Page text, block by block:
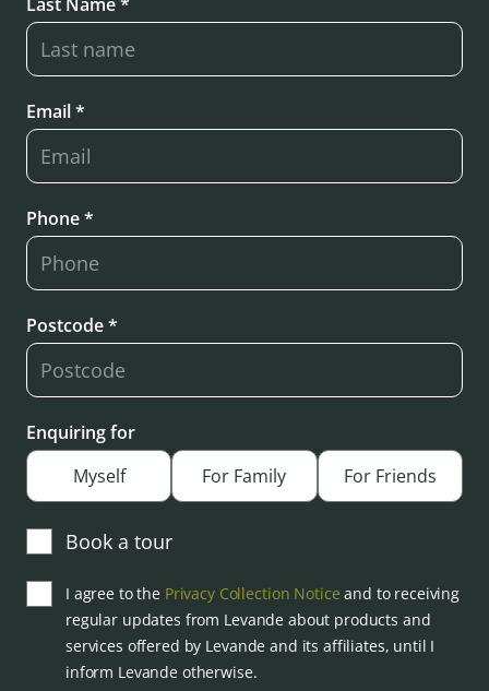
Email *
Phone *
Postcode *
Enquiring for
Myself
For Family For Friends
Book a tour
I agree to the Privacy Collection Notice and to receiving
regular updates from Levande about products and
services offered by Levande and its affiliates, until I
inform Levande otherwise.